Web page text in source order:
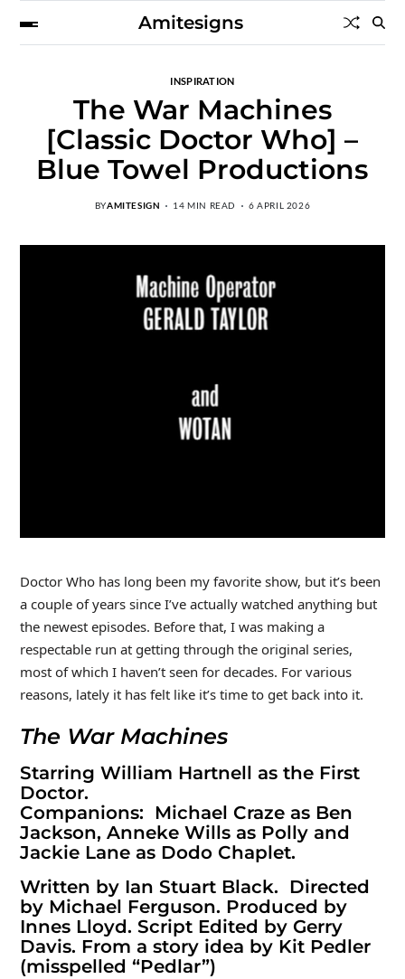
Amitesigns
INSPIRATION
The War Machines
[Classic Doctor Who] –
Blue Towel Productions
BYAMITESIGN 14 MIN READ 6 APRIL 2026
Doctor Who has long been my favorite show, but it’s been
a couple of years since I’ve actually watched anything but
the newest episodes. Before that, I was making a
respectable run at getting through the original series,
most of which I haven’t seen for decades. For various
reasons, lately it has felt like it’s time to get back into it.
The War Machines
Starring William Hartnell as the First
Doctor.
Companions: Michael Craze as Ben
Jackson, Anneke Wills as Polly and
Jackie Lane as Dodo Chaplet.
Written by Ian Stuart Black. Directed
by Michael Ferguson. Produced by
Innes Lloyd. Script Edited by Gerry
Davis. From a story idea by Kit Pedler
(misspelled “Pedlar”)